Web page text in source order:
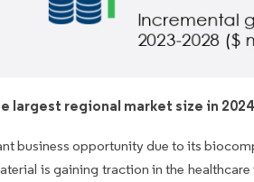
largest regional market size in
business opportunity due to its
is gaining traction in the